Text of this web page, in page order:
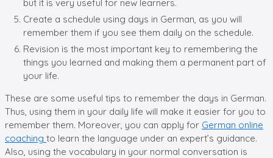
but it is very useful for new learners.
Create a schedule using days in German, as you will
remember them if you see them daily on the schedule.
Revision is the most important key to remembering the
things you learned and making them a permanent part of
your life.
These are some useful tips to remember the days in German.
Thus, using them in your daily life will make it easier for you to
remember them. Moreover, you can apply for German online
coaching to learn the language under an expert’s guidance.
Also, using the vocabulary in your normal conversation is